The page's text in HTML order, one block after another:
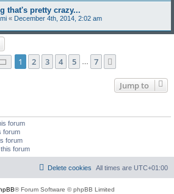
that's pretty crazy...
« December 4th, 2014, 2:02 am
Page 1of 7
1 2 3 4 5 7
Jump to
forum
forum
forum
forum
All times are UTC+01:00
Delete cookies
® Forum Software © phpBB Limited